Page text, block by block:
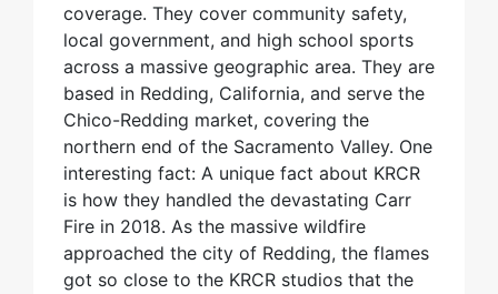
coverage. They cover community safety,
local government, and high school sports
across a massive geographic area. They are
based in Redding, California, and serve the
Chico-Redding market, covering the
northern end of the Sacramento Valley. One
interesting fact: A unique fact about KRCR
is how they handled the devastating Carr
Fire in 2018. As the massive wildfire
approached the city of Redding, the flames
got so close to the KRCR studios that the